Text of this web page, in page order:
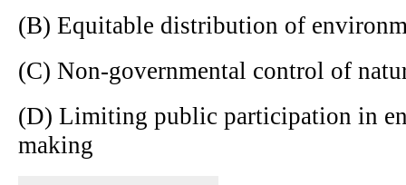
(B) Equitable distribution of
(C) Non-governmental control of
(D) Limiting public participation in
making